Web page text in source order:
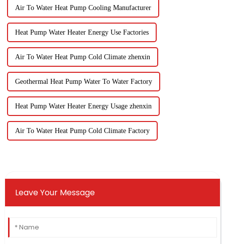
Air To Water Heat Pump Cooling Manufacturer
Heat Pump Water Heater Energy Use Factories
Air To Water Heat Pump Cold Climate zhenxin
Geothermal Heat Pump Water To Water Factory
Heat Pump Water Heater Energy Usage zhenxin
Air To Water Heat Pump Cold Climate Factory
Leave Your Message